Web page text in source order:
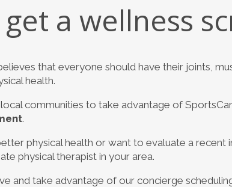
a wellness
that everyone should have their joints,
health.
communities to take advantage of
.
physical health or want to evaluate a recent
physical therapist in your area.
and take advantage of our concierge